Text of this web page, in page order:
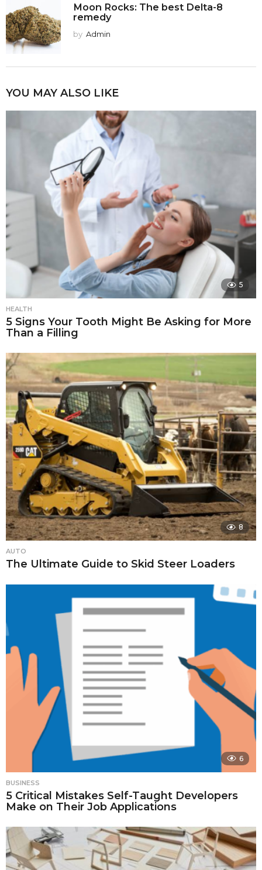
Moon Rocks: The best Delta-8
remedy
by Admin
YOU MAY ALSO LIKE
5
HEALTH
5 Signs Your Tooth Might Be Asking for More
Than a Filling
8
AUTO
The Ultimate Guide to Skid Steer Loaders
6
BUSINESS
5 Critical Mistakes Self-Taught Developers
Make on Their Job Applications